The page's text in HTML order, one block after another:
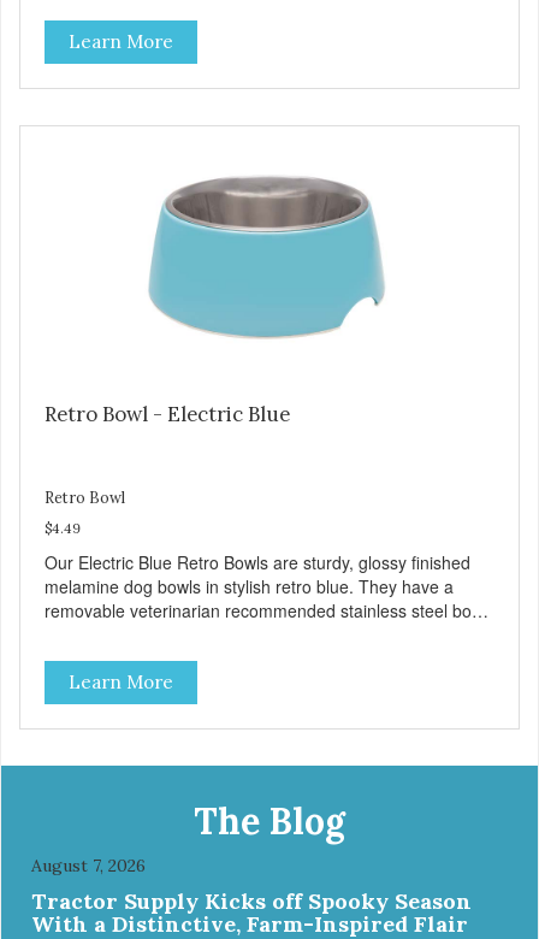
cellular health and eyesight. Sweet potatoes are also a
good source of several essential vitamins and minerals
including Vitamins A and C, and Potassium. Why Chicken?
Chicken is an excellent source of lean protein. It is rich in
Learn More
Retro Bowl - Electric Blue
Retro Bowl
$4.49
Our Electric Blue Retro Bowls are sturdy, glossy finished
melamine dog bowls in stylish retro blue. They have a
removable veterinarian recommended stainless steel bowl
Each steel bowl has a stylishly etched Loving Pets logo in
the bottom. Retro Bowls no-tip, no-spill design includes
rubber feet to prevent sliding and noise! Product Facts:
Veterinarian recommended stainless steel inserts Durable
Easy lift crescent-shaped cutout
Learn More
The Blog
August 7, 2026
Tractor Supply Kicks off Spooky Season
With a Distinctive, Farm-Inspired Flair